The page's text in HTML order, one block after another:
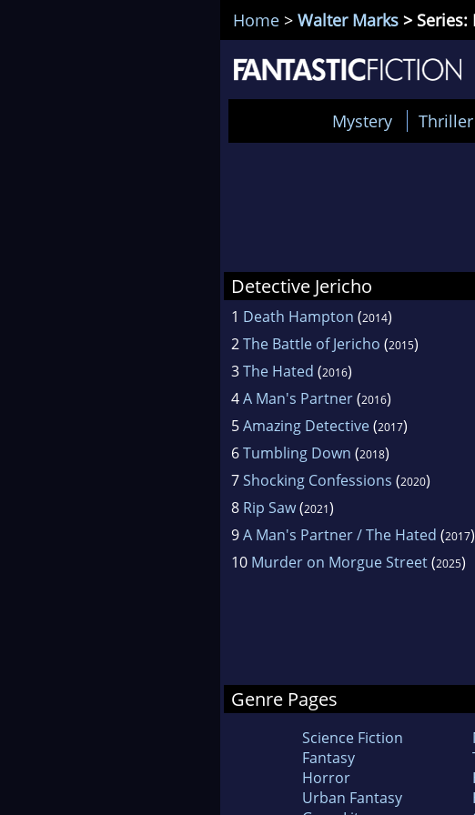
Home > Walter Marks > Series:
Mystery Thriller
Detective Jericho
1 Death Hampton (2014)
2The Battle of Jericho (2015)
3The Hated (2016)
4A Man's Partner(2016)
5Amazing Detective(2017)
6Tumbling Down (2018)
7Shocking Confessions (2020)
8 Rip Saw(2021)
9A Man's Partner / The Hated (2017)
10 Murder on Morgue Street(2025)
Genre Pages
Science Fiction
Fantasy
Horror
Urban Fantasy